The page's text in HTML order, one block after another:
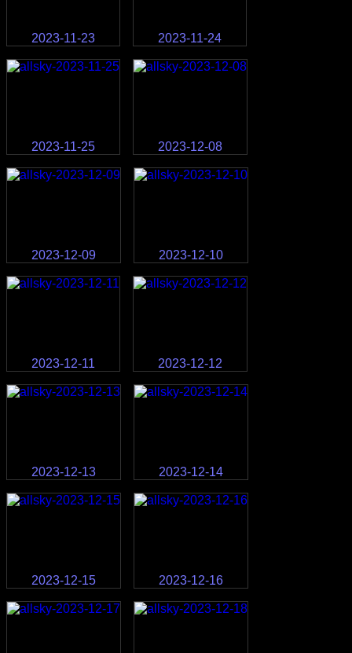
2023-11-23 2023-11-24
2023-11-25 2023-12-08
2023-12-09 2023-12-10
2023-12-11 2023-12-12
2023-12-13 2023-12-14
2023-12-15 2023-12-16